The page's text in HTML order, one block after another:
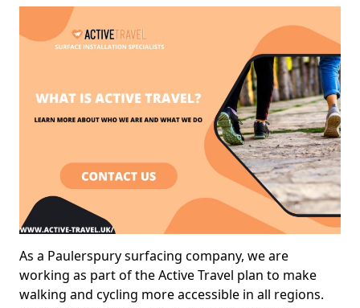
As a Paulerspury surfacing company, we are
working as part of the Active Travel plan to make
walking and cycling more accessible in all regions.